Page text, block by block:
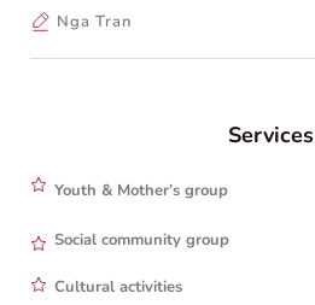
Nga Tran
Services
Youth & Mother’s group
Social community group
Cultural activities